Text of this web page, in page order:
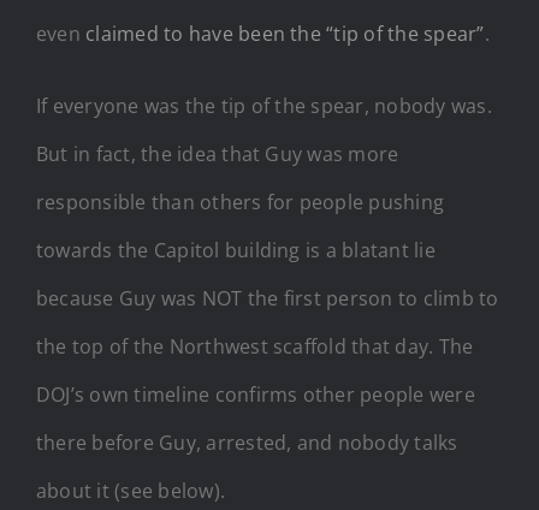
even claimed to have been the “tip of the spear”.
If everyone was the tip of the spear, nobody was.
But in fact, the idea that Guy was more
responsible than others for people pushing
towards the Capitol building is a blatant lie
because Guy was NOT the first person to climb to
the top of the Northwest scaffold that day. The
DOJ’s own timeline confirms other people were
there before Guy, arrested, and nobody talks
about it (see below).